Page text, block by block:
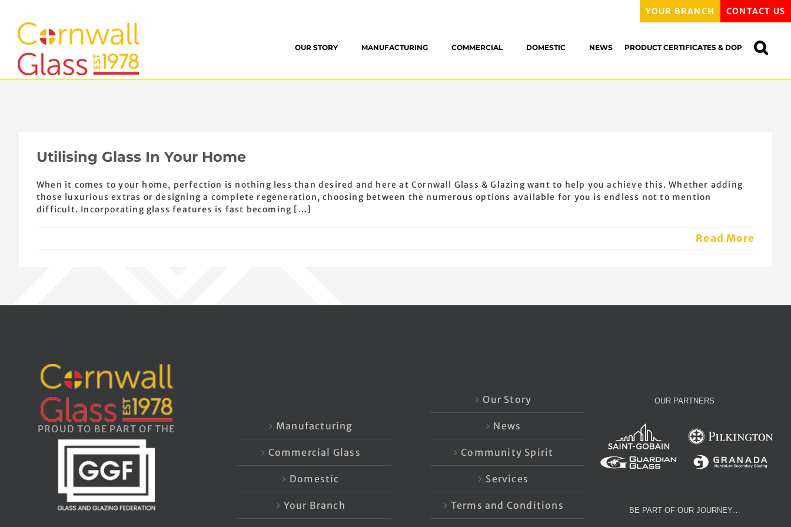
Skip
to
YOUR BRANCH CONTACT US
OUR STORY MANUFACTURING COMMERCIAL DOMESTIC NEWS PRODUCT CERTIFICATES & DOP
Utilising Glass In Your Home
When it comes to your home, perfection is nothing less than desired and here at Cornwall Glass & Glazing want to help you achieve this. Whether adding
those luxurious extras or designing a complete regeneration, choosing between the numerous options available for you is endless not to mention
difficult. Incorporating glass features is fast becoming [...]
Read More
PROUD TO BE PART OF THE Manufacturing
Commercial Glass
Domestic
Your Branch
Our Story
News
Community Spirit
Services
Terms and Conditions
OUR PARTNERS
BE PART OF OUR JOURNEY…